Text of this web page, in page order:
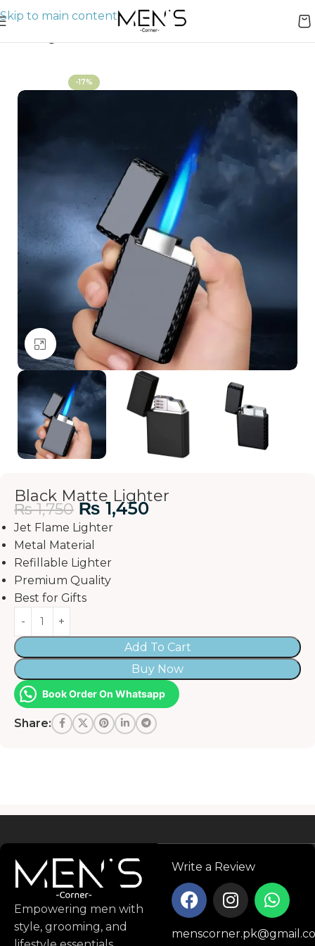
Skip to main content
-17%
Click to enlarge
Black Matte Lighter
₨1,750 ₨1,450
Jet Flame Lighter
Metal Material
Refillable Lighter
Premium Quality
Best for Gifts
Add To Cart
Buy Now
Book Order On Whatsapp
Share:
Empowering men with
style, grooming, and
Write a Review